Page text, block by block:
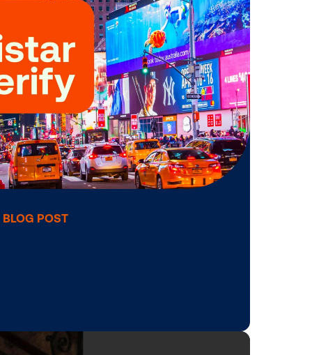
…
Vistar Media
Reimagines the
DOOH